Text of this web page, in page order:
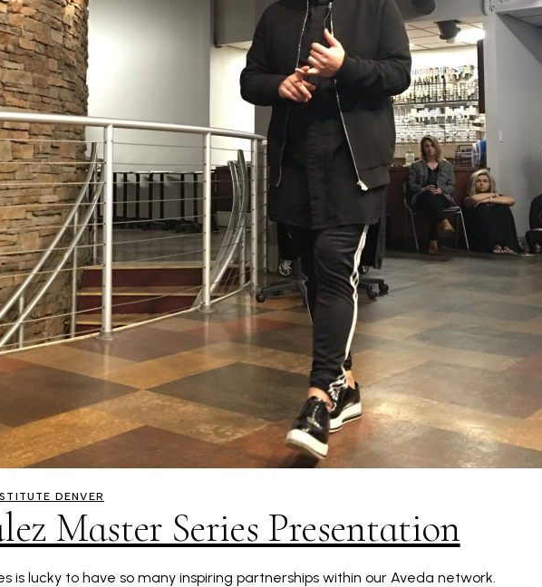
DENVER
Master Series Presentation
is lucky to have so many inspiring partnerships within our Aveda network.